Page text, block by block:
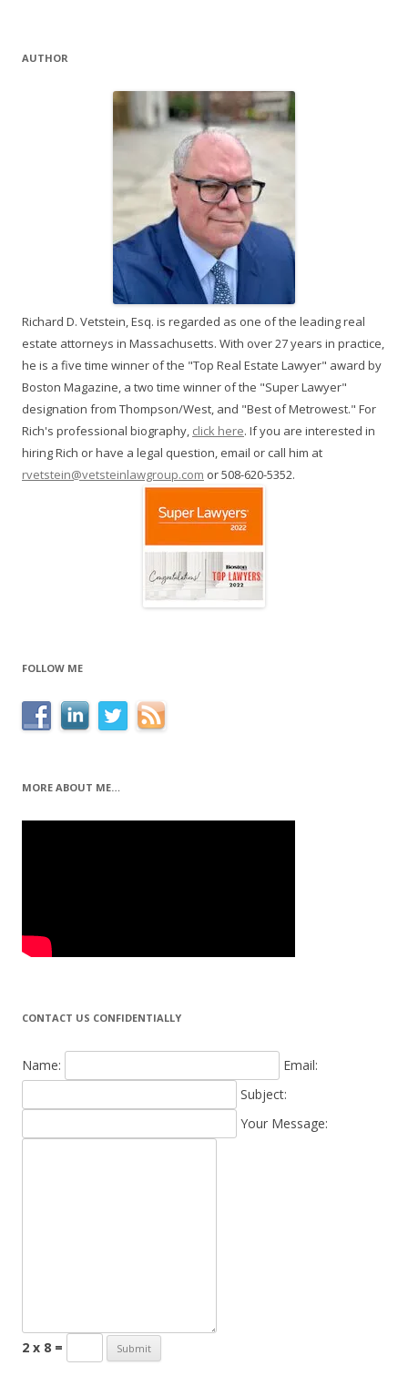
AUTHOR
Richard D. Vetstein, Esq. is regarded as one of the leading real
estate attorneys in Massachusetts. With over 27 years in practice,
he is a five time winner of the "Top Real Estate Lawyer" award by
Boston Magazine, a two time winner of the "Super Lawyer"
designation from Thompson/West, and "Best of Metrowest." For
Rich's professional biography, click here. If you are interested in
hiring Rich or have a legal question, email or call him at
rvetstein@vetsteinlawgroup.com or 508-620-5352.
FOLLOW ME
MORE ABOUT ME…
CONTACT US CONFIDENTIALLY
Name:
Email:
Subject:
Your Message:
2 x 8 =